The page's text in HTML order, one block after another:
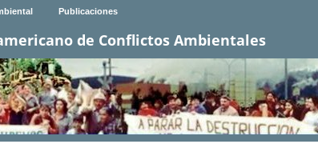
Publicaciones
de Conflictos Ambientales